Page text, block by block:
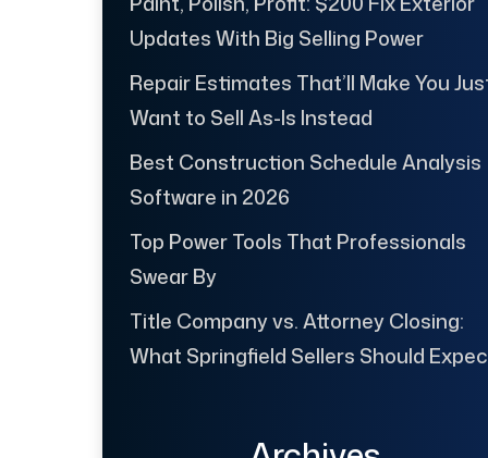
Updates With Big Selling Power
Repair Estimates That’ll Make You
Want to Sell As-Is Instead
Best Construction Schedule Analysis
Software in 2026
Top Power Tools That Professionals
Swear By
Title Company vs. Attorney Closing:
What Springfield Sellers Should